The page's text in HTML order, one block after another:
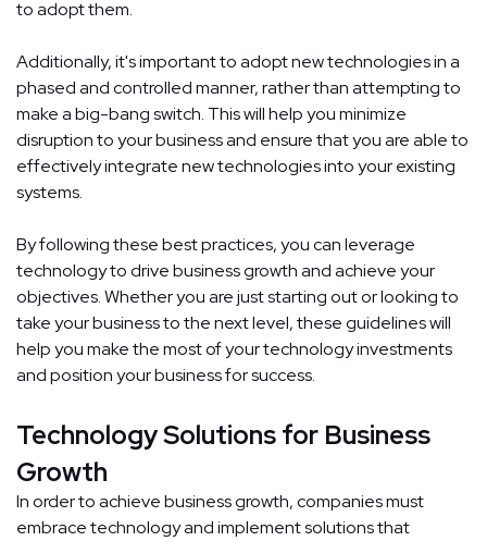
to adopt them.
Additionally, it's important to adopt new technologies in a
phased and controlled manner, rather than attempting to
make a big-bang switch. This will help you minimize
disruption to your business and ensure that you are able to
effectively integrate new technologies into your existing
systems.
By following these best practices, you can leverage
technology to drive business growth and achieve your
objectives. Whether you are just starting out or looking to
take your business to the next level, these guidelines will
help you make the most of your technology investments
and position your business for success.
Technology Solutions for Business
Growth
In order to achieve business growth, companies must
embrace technology and implement solutions that